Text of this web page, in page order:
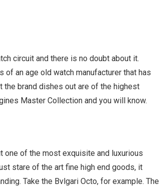
circuit and there is no doubt about it.
an age old watch manufacturer that has
brand dishes out are of the highest
Master Collection and you will know.
one of the most exquisite and luxurious
stare of the art fine high end goods, it
Take the Bvlgari Octo, for example. The